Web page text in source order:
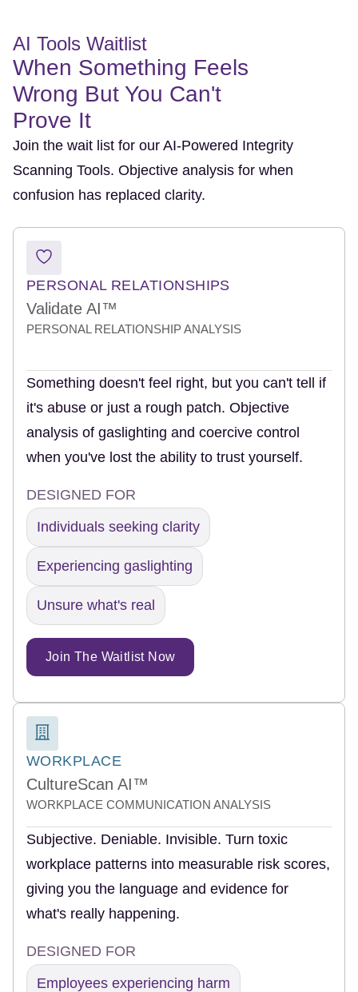
AI Tools Waitlist
When Something Feels
Wrong But You Can't
Prove It
Join the wait list for our AI-Powered Integrity
Scanning Tools. Objective analysis for when
confusion has replaced clarity.
PERSONAL RELATIONSHIPS
Validate AI™
PERSONAL RELATIONSHIP ANALYSIS
Something doesn't feel right, but you can't tell if
it's abuse or just a rough patch. Objective
analysis of gaslighting and coercive control
when you've lost the ability to trust yourself.
DESIGNED FOR
Individuals seeking clarity
Experiencing gaslighting
Unsure what's real
Join The Waitlist Now
WORKPLACE
CultureScan AI™
WORKPLACE COMMUNICATION ANALYSIS
Subjective. Deniable. Invisible. Turn toxic
workplace patterns into measurable risk scores,
giving you the language and evidence for
what's really happening.
DESIGNED FOR
Employees experiencing harm